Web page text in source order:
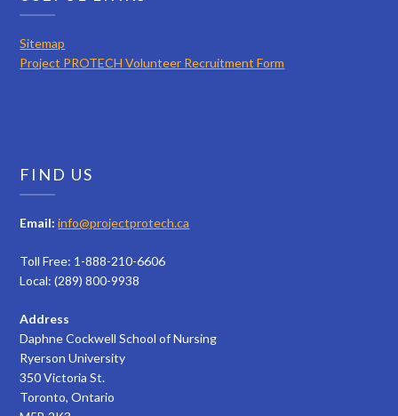
Sitemap
Project PROTECH Volunteer Recruitment Form
FIND US
Email: info@projectprotech.ca
Toll Free: 1-888-210-6606
Local: (289) 800-9938
Address
Daphne Cockwell School of Nursing
Ryerson University
350 Victoria St.
Toronto, Ontario